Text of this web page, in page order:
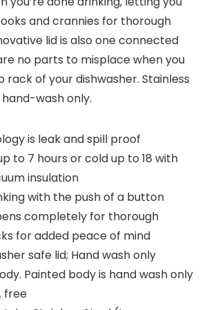
and crannies for thorough
lid is also one connected
no parts to misplace when you
rack of your dishwasher. Stainless
wash only.
is leak and spill proof
to 7 hours or cold up to 18 with
insulation
with the push of a button
completely for thorough
for added peace of mind
safe lid; Hand wash only
Painted body is hand wash only
free